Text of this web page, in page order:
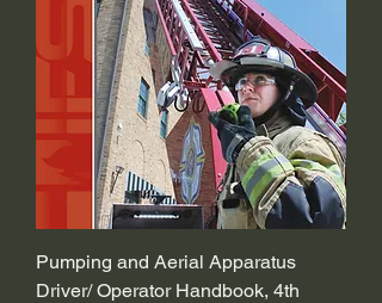
Pumping and Aerial Apparatus
Driver/ Operator Handbook, 4th